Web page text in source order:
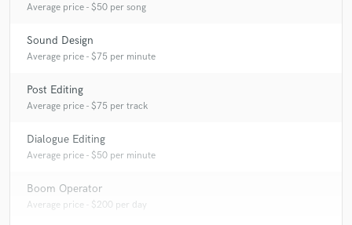
Average price - $50 per song
Sound Design
Average price - $75 per minute
Post Editing
Average price - $75 per track
Dialogue Editing
Average price - $50 per minute
Boom Operator
Average price - $200 per day